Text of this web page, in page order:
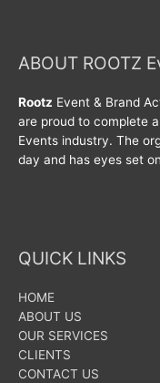
ABOUT ROOTZ
Rootz Event & Brand
are proud to complete
Events industry. The
day and has eyes set
QUICK LINKS
HOME
ABOUT US
OUR SERVICES
CLIENTS
CONTACT US